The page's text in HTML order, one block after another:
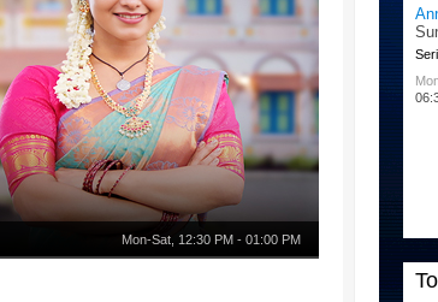
Mon-Sat 12:30 PM - 01:00 PM